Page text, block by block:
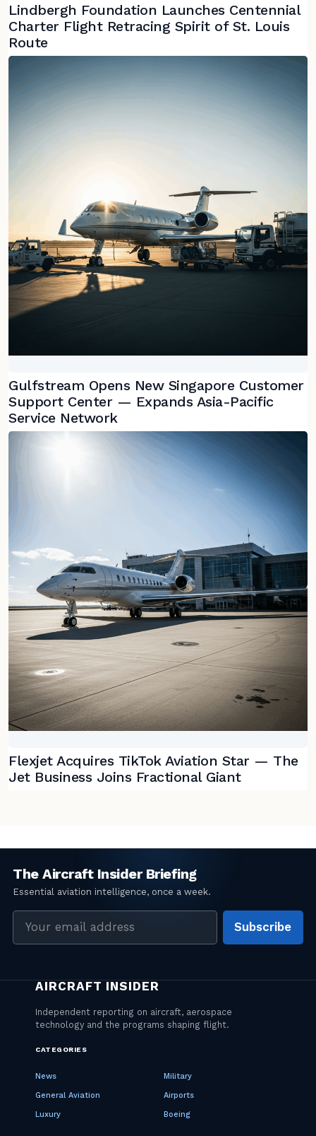
Lindbergh Foundation Launches Centennial
Charter Flight Retracing Spirit of St. Louis
Route
Gulfstream Opens New Singapore Customer
Support Center — Expands Asia-Pacific
Service Network
Flexjet Acquires TikTok Aviation Star — The
Jet Business Joins Fractional Giant
Subscribe
CATEGORIES
News Military
General Aviation Airports
Luxury Boeing